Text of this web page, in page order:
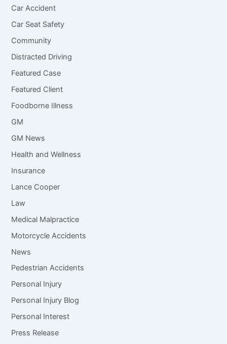
Car Accident
Car Seat Safety
Community
Distracted Driving
Featured Case
Featured Client
Foodborne Illness
GM
GM News
Health and Wellness
Insurance
Lance Cooper
Law
Medical Malpractice
Motorcycle Accidents
News
Pedestrian Accidents
Personal Injury
Personal Injury Blog
Personal Interest
Press Release